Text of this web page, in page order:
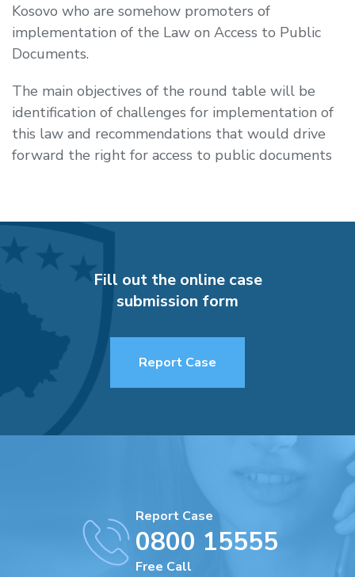
Kosovo who are somehow promoters of
implementation of the Law on Access to Public
Documents.
The main objectives of the round table will be
identification of challenges for implementation of
this law and recommendations that would drive
forward the right for access to public documents
Fill out the online case
submission form
Report Case
Report Case
0800 15555
Free Call